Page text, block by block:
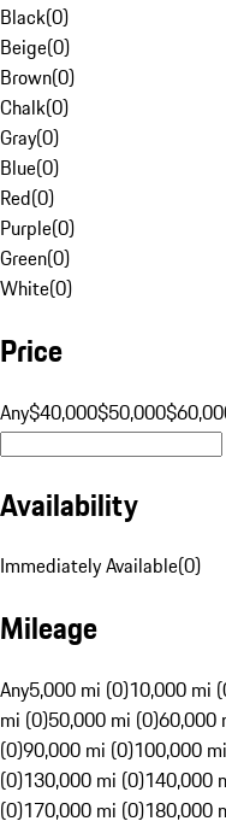
Black(0)
Beige(0)
Brown(0)
Chalk(0)
Gray(0)
Blue(0)
Red(0)
Purple(0)
Green(0)
White(0)
Price
Any$40,000$50,000
Availability
Immediately Available(0)
Mileage
Any5,000 mi (0)10,000 mi
mi (0)50,000 mi (0)60,000
(0)90,000 mi (0)100,000
(0)130,000 mi (0)140,000
(0)170,000 mi (0)180,000